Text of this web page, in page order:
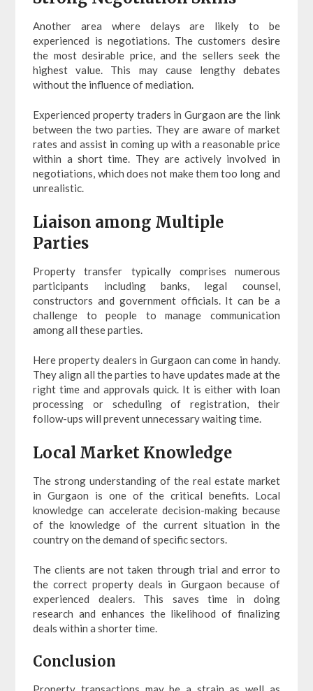
Another area where delays are likely to be
experienced is negotiations. The customers desire
the most desirable price, and the sellers seek the
highest value. This may cause lengthy debates
without the influence of mediation.
Experienced property traders in Gurgaon are the link
between the two parties. They are aware of market
rates and assist in coming up with a reasonable price
within a short time. They are actively involved in
negotiations, which does not make them too long and
unrealistic.
Liaison among Multiple
Parties
Property transfer typically comprises numerous
participants including banks, legal counsel,
constructors and government officials. It can be a
challenge to people to manage communication
among all these parties.
Here property dealers in Gurgaon can come in handy.
They align all the parties to have updates made at the
right time and approvals quick. It is either with loan
processing or scheduling of registration, their
follow-ups will prevent unnecessary waiting time.
Local Market Knowledge
The strong understanding of the real estate market
in Gurgaon is one of the critical benefits. Local
knowledge can accelerate decision-making because
of the knowledge of the current situation in the
country on the demand of specific sectors.
The clients are not taken through trial and error to
the correct property deals in Gurgaon because of
experienced dealers. This saves time in doing
research and enhances the likelihood of finalizing
deals within a shorter time.
Conclusion